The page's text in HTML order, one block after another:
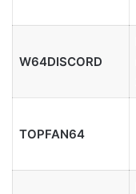
W64DISCORD
TOPFAN64